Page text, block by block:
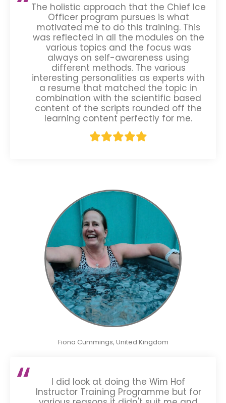
The holistic approach that the Chief Ice
Officer program pursues is what
motivated me to do this training. This
was reflected in all the modules on the
various topics and the focus was
always on self-awareness using
different methods. The various
interesting personalities as experts with
a resume that matched the topic in
combination with the scientific based
content of the scripts rounded off the
learning content perfectly for me.
I did look at doing the Wim Hof
Instructor Training Programme but for
Fiona Cummings, United Kingdom